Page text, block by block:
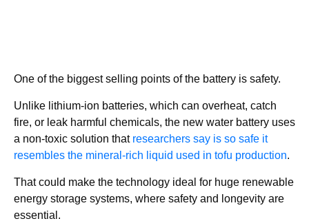
One of the biggest selling points of the battery is safety.
Unlike lithium-ion batteries, which can overheat, catch
fire, or leak harmful chemicals, the new water battery uses
a non-toxic solution that researchers say is so safe it
resembles the mineral-rich liquid used in tofu production.
That could make the technology ideal for huge renewable
energy storage systems, where safety and longevity are
essential.